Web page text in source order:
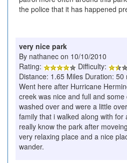
the police that it has happened
very nice park
By nathanec on 10/10/2010
Rating:
Difficulty:
Distance: 1.65 Miles Duration: 50
Went here after Hurricane
creek was nice and full and
washed over and were a little
family that i walked along with
really know the park after
very relaxing place and a nice
wander.